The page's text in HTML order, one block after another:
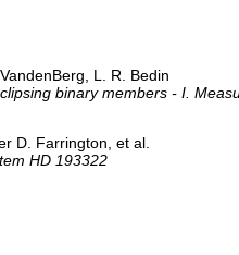
L. R. Bedin
binary members - I.
D. Farrington, et al.
HD 193322